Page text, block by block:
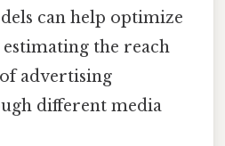
can help optimize
the reach
advertising
different media